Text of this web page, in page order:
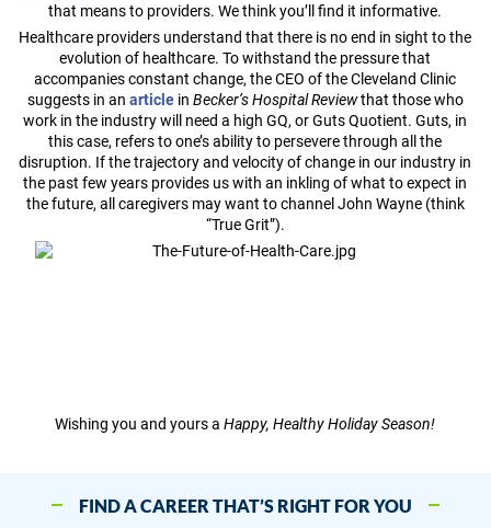
that means to providers. We think you’ll find it informative.
Healthcare providers understand that there is no end in sight to the
evolution of healthcare. To withstand the pressure that
accompanies constant change, the CEO of the Cleveland Clinic
suggests in an articlein Becker’s Hospital Reviewthat those who
work in the industry will need a high GQ, or Guts Quotient. Guts, in
this case, refers to one’s ability to persevere through all the
disruption. If the trajectory and velocity of change in our industry in
the past few years provides us with an inkling of what to expect in
the future, all caregivers may want to channel John Wayne (think
“True Grit”).
Wishing you and yours aHappy, Healthy Holiday Season!
FIND A CAREER THAT’S RIGHT FOR YOU